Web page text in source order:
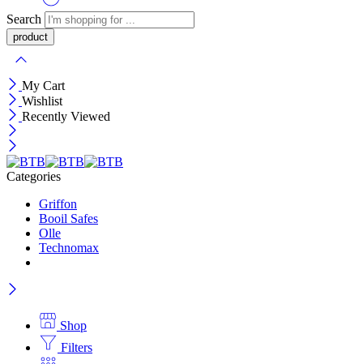
Search
My Cart
Wishlist
Recently Viewed
Categories
Griffon
Booil Safes
Olle
Technomax
Shop
Filters